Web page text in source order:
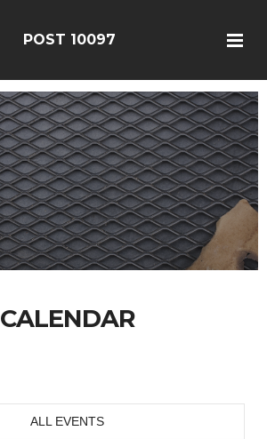
POST 10097
CALENDAR
ALL EVENTS